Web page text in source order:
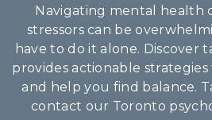
Navigating mental health
stressors can be
have to do it alone. Discover
provides actionable
and help you find balance.
contact our Toronto